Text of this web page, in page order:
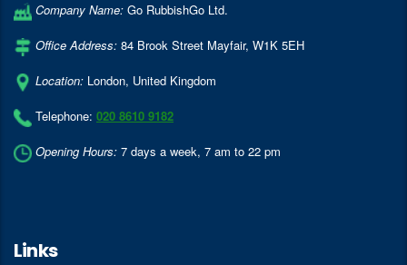
Company Name: Go RubbishGo Ltd.
Office Address: 84 Brook Street Mayfair, W1K 5EH
Location: London, United Kingdom
Telephone: 020 8610 9182
Opening Hours: 7 days a week, 7 am to 22 pm
Links